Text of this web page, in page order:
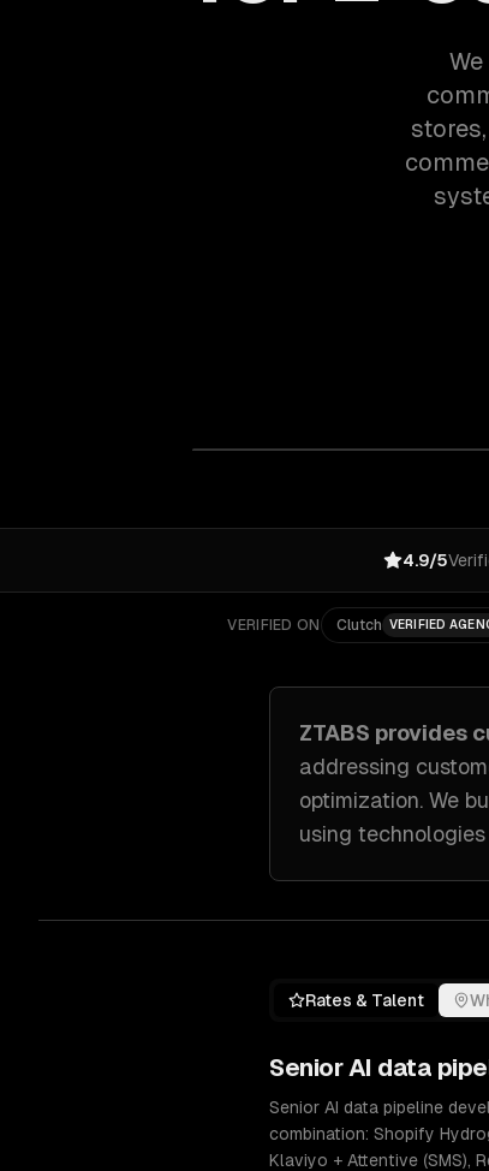
4.9/5
VERIFIED ON Clutch VERIFIED
ZTABS provides
addressing
optimization. We
using
Rates & Talent
Senior AI data
Senior AI data pipeline
combination: Shopify
Klaviyo + Attentive (SMS),